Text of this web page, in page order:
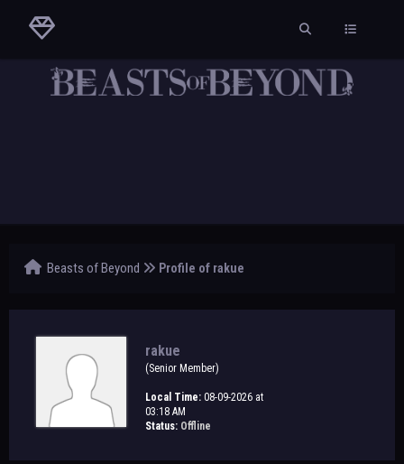
Beasts of Beyond Profile of rakue
rakue
(Senior Member)
Local Time: 08-09-2026 at
03:18 AM
Status: Offline